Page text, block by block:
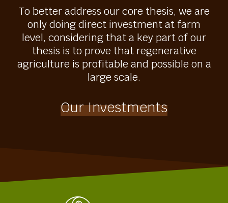
To better address our core thesis, we are
only doing direct investment at farm
level, considering that a key part of our
thesis is to prove that regenerative
agriculture is profitable and possible on a
large scale.
Our Investments